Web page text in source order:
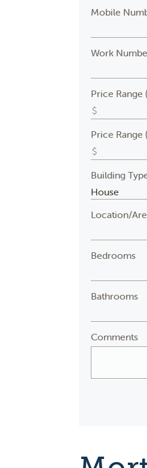
Mobile
Work
Price Range
Price Range
Building
Location/
Bedrooms
Bathrooms
Comments